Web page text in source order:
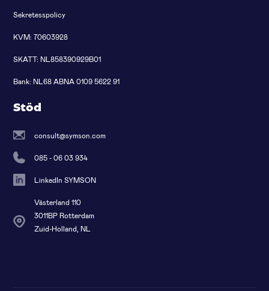
Sekretesspolicy
KVM: 70603928
SKATT: NL858390929B01
Bank: NL68 ABNA 0109 5622 91
Stöd
consult@symson.com
085 - 06 03 934
LinkedIn SYMSON
Västerland 110
3011BP Rotterdam
Zuid-Holland, NL